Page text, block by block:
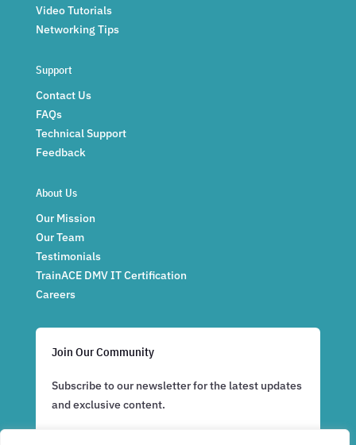
Video Tutorials
Networking Tips
Support
Contact Us
FAQs
Technical Support
Feedback
About Us
Our Mission
Our Team
Testimonials
TrainACE DMV IT Certification
Careers
Join Our Community
Subscribe to our newsletter for the latest updates
and exclusive content.